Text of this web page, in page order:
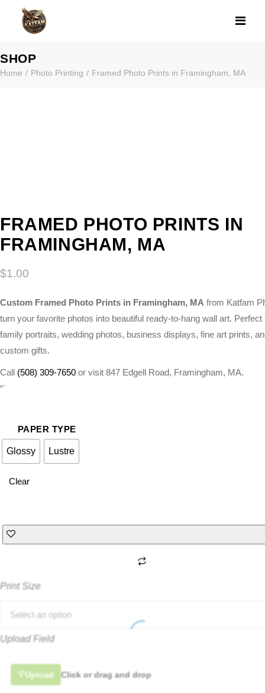
FRAMED
SHOP
Home Photo Printing Framed Photo Prints in Framingham, MA
FRAMED PHOTO PRINTS IN
FRAMINGHAM, MA
$1.00
Custom Framed Photo Prints in Framingham, MA from Katfam
turn your favorite photos into beautiful ready-to-hang wall art. Perfect
family portraits, wedding photos, business displays, fine art prints,
custom gifts.
Call (508) 309-7650 or visit 847 Edgell Road, Framingham, MA.
“`
PAPER TYPE
Glossy Lustre
Clear
Print Size
Select an option
Upload Field
Upload Click or drag and drop